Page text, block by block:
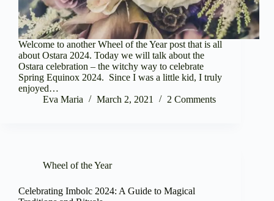
Welcome to another Wheel of the Year post that is all
about Ostara 2024. Today we will talk about the
Ostara celebration – the witchy way to celebrate
Spring Equinox 2024. Since I was a little kid, I truly
enjoyed…
Eva Maria
March 2, 2021 2 Comments
Wheel of the Year
Celebrating Imbolc 2024: A Guide to Magical